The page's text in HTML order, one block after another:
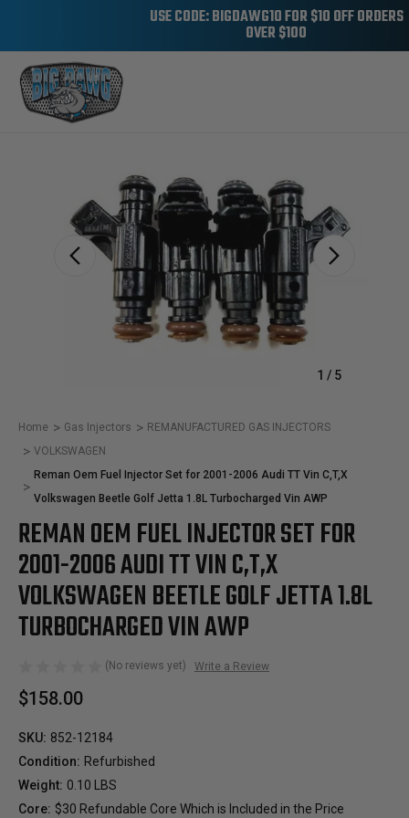
USE CODE: BIGDAWG10 FOR $10 OFF ORDERS
OVER $100
1 / 5
Home Gas Injectors
REMANUFACTURED GAS INJECTORS
VOLKSWAGEN
Reman Oem Fuel Injector Set for 2001-2006 Audi TT Vin C,T,X
Volkswagen Beetle Golf Jetta 1.8L Turbocharged Vin AWP
REMAN OEM FUEL INJECTOR SET FOR
2001-2006 AUDI TT VIN C,T,X
VOLKSWAGEN BEETLE GOLF JETTA 1.8L
TURBOCHARGED VIN AWP
(No reviews yet) Write a Review
$158.00
SKU: 852-12184
Condition: Refurbished
Weight: 0.10 LBS
Core: $30 Refundable Core Which is Included in the Price